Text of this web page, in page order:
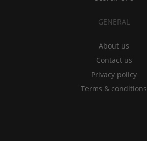
GENERAL
About us
Contact us
Privacy policy
Terms & conditions